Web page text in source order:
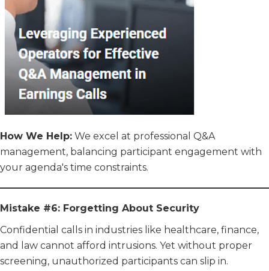
How We Help: We excel at professional Q&A
management, balancing participant engagement with
your agenda's time constraints.
Mistake #6: Forgetting About Security
Confidential calls in industries like healthcare, finance,
and law cannot afford intrusions. Yet without proper
screening, unauthorized participants can slip in.